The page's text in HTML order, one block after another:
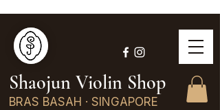
Shaojun Violin Shop
BRAS BASAH · SINGAPORE